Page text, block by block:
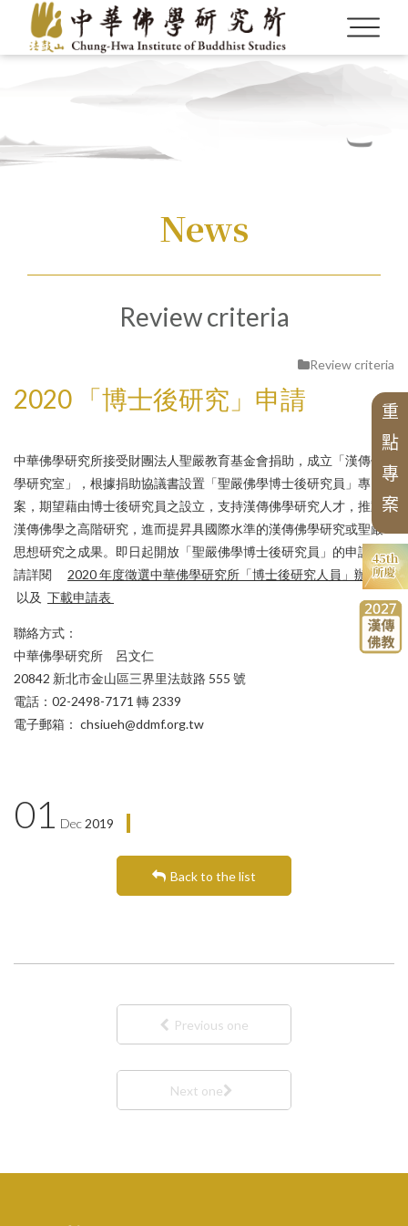
Honorary Director
Advisory Committee
Historical Hightlights
News Call for Publications
Latest Publications
Applications
Review criteria
CBETA and Master Sheng Yen
C
B
E
T
A
d
C
h
u
n
g
-
H
w
a
I
n
s
ti
t
u
t
e
o
f
B
u
d
d
hi
s
t
S
t
u
di
Individual Projects
Publications
Series of Translated
Works
o
n
Chinese Buddhis
m
English Translated
Monographs of
Chinese Buddhist
New Asian Buddhist History
Translation Series
Series of Chan Texts
Proceedings of the Buddhism
Selected Translated Books
Special Issues with Particular Topics
List of
Articl
es
Pr
es
e
nt
e
d i
n
Conferences
International Exchange
Research and Fundings
Fellowship for Graduate Students
Gr
a
n
t
s f
or
o
o
k
-l
e
n
g
t
h
M
o
n
o
g
r
a
p
h
s
o
n
C
hi
n
e
s
e
B
u
d
d
Alumni
Publications by the Alumni
History of the Alumni Association
Si
n
o-
Ti
b
e
t
a
n
B
u
d
d
hi
s
t
C
ul
t
u
r
e
E
x
c
h
a
n
g
e
Tr
a
n
sl
a
ti
o
n
English
News
Review criteria
Review criteria
2020 「博士後研究」申請
中華佛學研究所接受財團法人聖嚴教育基金會捐助，成立「漢傳佛
學研究室」，根據捐助協議書設置「聖嚴佛學博士後研究員」專
案，期望藉由博士後研究員之設立，支持漢傳佛學研究人才，推動
漢傳佛學之高階研究，進而提昇具國際水準的漢傳佛學研究或聖嚴
思想研究之成果。即日起開放「聖嚴佛學博士後研究員」的申請，
請詳閱 2020 年度徵選中華佛學研究所「博士後研究人員」辦法
以及 下載申請表
聯絡方式：
中華佛學研究所 呂文仁
20842 新北市金山區三界里法鼓路 555 號
電話：02-2498-7171 轉 2339
電子郵箱： chsiueh@ddmf.org.tw
01 Dec 2019
Back to the list
Previous one
Next one
重
點
專
案